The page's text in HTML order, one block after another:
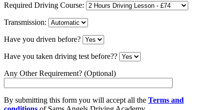
Required Driving Course:
Transmission:
Have you driven before?
Have you taken driving test before??
Any Other Requirement? (Optional)
By submitting this form you will accept all the Terms and